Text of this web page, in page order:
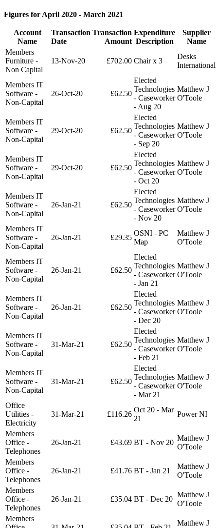
Figures for April 2020 - March 2021
Account
Name
Transaction
Date
Transaction
Amount
Expenditure
Description
Supplier
Name
Members
Furniture -
Non Capital
13-Nov-20 £702.00 Chair x 3
Desks
International
Members IT
Software -
Non-Capital
26-Oct-20 £62.50
Elected
Technologies
- Caseworker
- Aug 20
Matthew J
O'Toole
Members IT
Software -
Non-Capital
29-Oct-20 £62.50
Elected
Technologies
- Caseworker
- Sep 20
Matthew J
O'Toole
Members IT
Software -
Non-Capital
29-Oct-20 £62.50
Elected
Technologies
- Caseworker
- Oct 20
Matthew J
O'Toole
Members IT
Software -
Non-Capital
26-Jan-21 £62.50
Elected
Technologies
- Caseworker
- Nov 20
Matthew J
O'Toole
Members IT
Software -
Non-Capital
26-Jan-21 £29.35
OSNI - PC
Map
Matthew J
O'Toole
Members IT
Software -
Non-Capital
26-Jan-21 £62.50
Elected
Technologies
- Caseworker
- Jan 21
Matthew J
O'Toole
Members IT
Software -
Non-Capital
26-Jan-21 £62.50
Elected
Technologies
- Caseworker
- Dec 20
Matthew J
O'Toole
Members IT
Software -
Non-Capital
31-Mar-21 £62.50
Elected
Technologies
- Caseworker
- Feb 21
Matthew J
O'Toole
Members IT
Software -
Non-Capital
31-Mar-21 £62.50
Elected
Technologies
- Caseworker
- Mar 21
Matthew J
O'Toole
Office
Utilities -
Electricity
31-Mar-21 £116.26
Oct 20 - Mar
21
Power NI
Members
Office -
Telephones
26-Jan-21 £43.69 BT - Nov 20
Matthew J
O'Toole
Members
Office -
Telephones
26-Jan-21 £41.76 BT - Jan 21
Matthew J
O'Toole
Members
Office -
Telephones
26-Jan-21 £35.04 BT - Dec 20
Matthew J
O'Toole
Members
Matthew J